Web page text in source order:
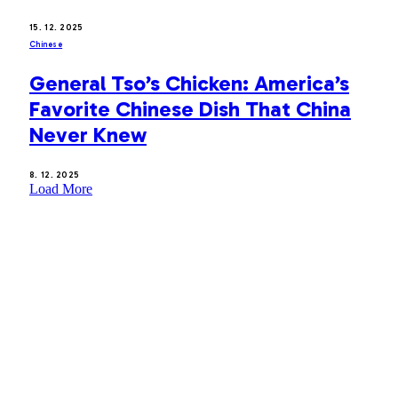
15. 12. 2025
Chinese
General Tso’s Chicken: America’s
Favorite Chinese Dish That China
Never Knew
8. 12. 2025
Load More